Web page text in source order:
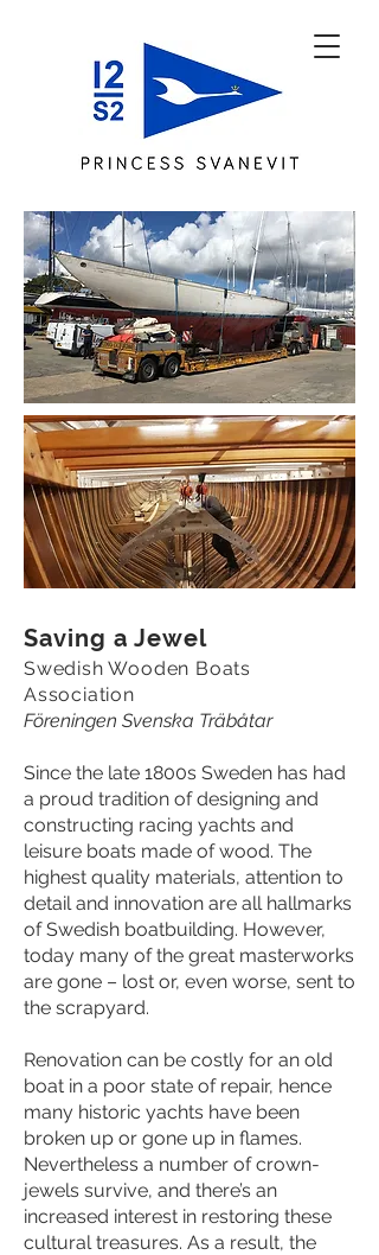
Saving a Jewel
Swedish Wooden Boats
Association
Föreningen Svenska Träbåtar
Since the late 1800s Sweden has had
a proud tradition of designing and
constructing racing yachts and
leisure boats made of wood. The
highest quality materials, attention to
detail and innovation are all hallmarks
of Swedish boatbuilding. However,
today many of the great masterworks
are gone – lost or, even worse, sent to
the scrapyard.
Renovation can be costly for an old
boat in a poor state of repair, hence
many historic yachts have been
broken up or gone up in flames.
Nevertheless a number of crown-
jewels survive, and there’s an
increased interest in restoring these
cultural treasures. As a result, the